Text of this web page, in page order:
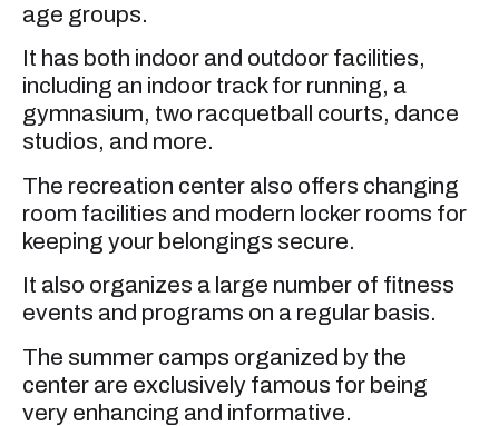
age groups.
It has both indoor and outdoor facilities,
including an indoor track for running, a
gymnasium, two racquetball courts, dance
studios, and more.
The recreation center also offers changing
room facilities and modern locker rooms for
keeping your belongings secure.
It also organizes a large number of fitness
events and programs on a regular basis.
The summer camps organized by the
center are exclusively famous for being
very enhancing and informative.